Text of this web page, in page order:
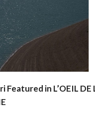
Featured in L’OEIL DE